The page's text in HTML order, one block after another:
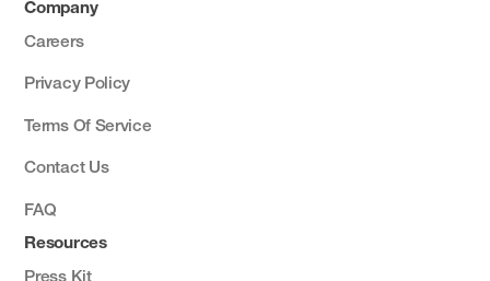
Company
Careers
Privacy Policy
Terms Of Service
Contact Us
FAQ
Resources